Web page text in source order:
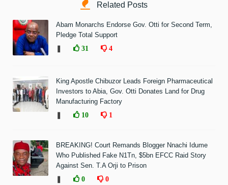
Related Posts
Abam Monarchs Endorse Gov. Otti for Second Term,
Pledge Total Support
31 4
King Apostle Chibuzor Leads Foreign Pharmaceutical
Investors to Abia, Gov. Otti Donates Land for Drug
Manufacturing Factory
10 1
BREAKING! Court Remands Blogger Nnachi Idume
Who Published Fake N1Tn, $5bn EFCC Raid Story
Against Sen. T.A Orji to Prison
0 0